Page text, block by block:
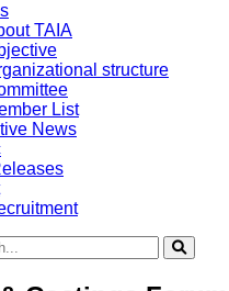
TAIA
structure
List
News